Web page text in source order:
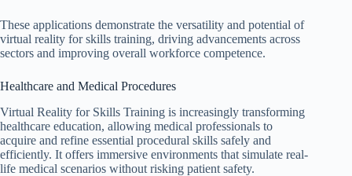
These applications demonstrate the versatility and potential of
virtual reality for skills training, driving advancements across
sectors and improving overall workforce competence.
Healthcare and Medical Procedures
Virtual Reality for Skills Training is increasingly transforming
healthcare education, allowing medical professionals to
acquire and refine essential procedural skills safely and
efficiently. It offers immersive environments that simulate real-
life medical scenarios without risking patient safety.